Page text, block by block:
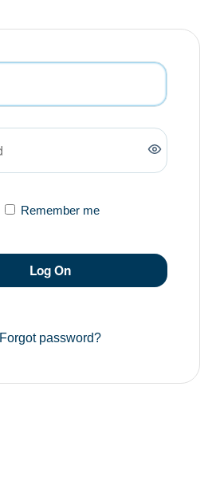
Remember me
Log On
Forgot password?